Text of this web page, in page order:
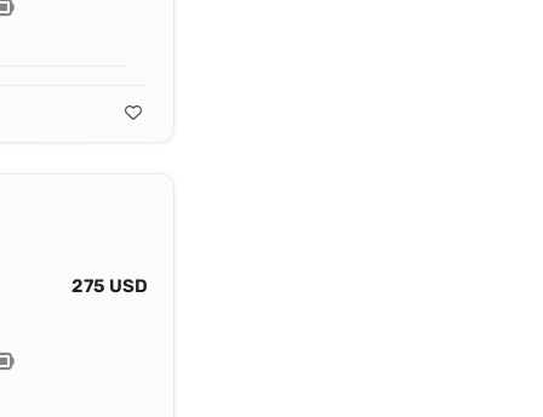
275 USD